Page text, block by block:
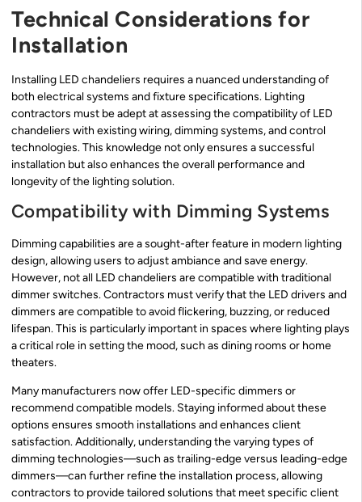
Technical Considerations for
Installation
Installing LED chandeliers requires a nuanced understanding of
both electrical systems and fixture specifications. Lighting
contractors must be adept at assessing the compatibility of LED
chandeliers with existing wiring, dimming systems, and control
technologies. This knowledge not only ensures a successful
installation but also enhances the overall performance and
longevity of the lighting solution.
Compatibility with Dimming Systems
Dimming capabilities are a sought-after feature in modern lighting
design, allowing users to adjust ambiance and save energy.
However, not all LED chandeliers are compatible with traditional
dimmer switches. Contractors must verify that the LED drivers and
dimmers are compatible to avoid flickering, buzzing, or reduced
lifespan. This is particularly important in spaces where lighting plays
a critical role in setting the mood, such as dining rooms or home
theaters.
Many manufacturers now offer LED-specific dimmers or
recommend compatible models. Staying informed about these
options ensures smooth installations and enhances client
satisfaction. Additionally, understanding the varying types of
dimming technologies—such as trailing-edge versus leading-edge
dimmers—can further refine the installation process, allowing
contractors to provide tailored solutions that meet specific client